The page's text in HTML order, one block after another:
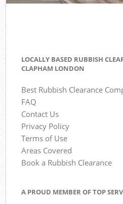
LOCALLY BASED RUBBISH
CLAPHAM LONDON
Best Rubbish Clearance
FAQ
Contact Us
Privacy Policy
Terms of Use
Areas Covered
Book a Rubbish Clearance
A PROUD MEMBER OF TOP